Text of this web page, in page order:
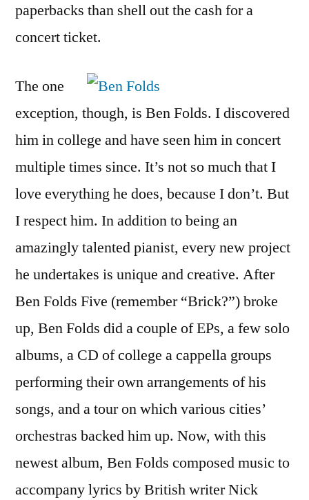
paperbacks than shell out the cash for a
concert ticket.
The one
exception, though, is Ben Folds. I discovered
him in college and have seen him in concert
multiple times since. It’s not so much that I
love everything he does, because I don’t. But
I respect him. In addition to being an
amazingly talented pianist, every new project
he undertakes is unique and creative. After
Ben Folds Five (remember “Brick?”) broke
up, Ben Folds did a couple of EPs, a few solo
albums, a CD of college a cappella groups
performing their own arrangements of his
songs, and a tour on which various cities’
orchestras backed him up. Now, with this
newest album, Ben Folds composed music to
accompany lyrics by British writer Nick